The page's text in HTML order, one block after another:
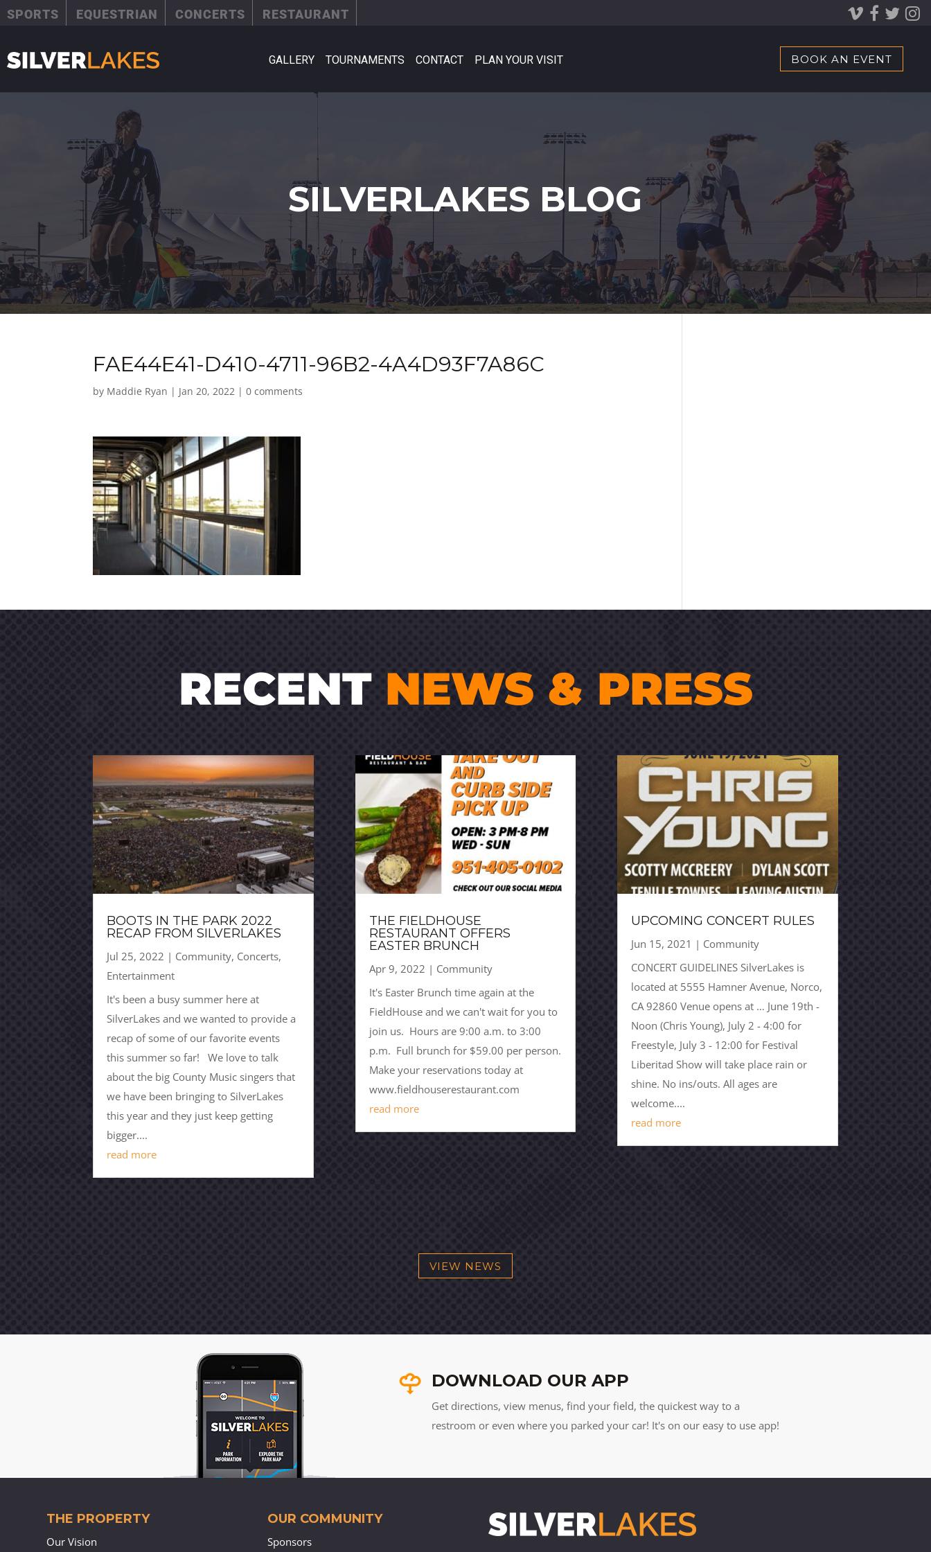
SPORTS EQUESTRIAN CONCERTS RESTAURANT
GALLERY TOURNAMENTS CONTACT PLAN YOUR VISIT BOOK AN EVENT
SILVERLAKES BLOG
FAE44E41-D410-4711-96B2-4A4D93F7A86C
by Maddie Ryan | Jan 20, 2022 |0 comments
RECENT NEWS & PRESS
BOOTS IN THE PARK 2022
RECAP FROM SILVERLAKES
Jul 25, 2022 | Community, Concerts,
Entertainment
It's been a busy summer here at
SilverLakes and we wanted to provide a
recap of some of our favorite events
this summer so far! We love to talk
about the big County Music singers that
we have been bringing to SilverLakes
this year and they just keep getting
bigger....
read more
THE FIELDHOUSE
RESTAURANT OFFERS
EASTER BRUNCH
Apr 9, 2022 | Community
It's Easter Brunch time again at the
FieldHouse and we can't wait for you to
join us. Hours are 9:00 a.m. to 3:00
p.m. Full brunch for $59.00 per person.
Make your reservations today at
www.fieldhouserestaurant.com
read more
UPCOMING CONCERT RULES
Jun 15, 2021 | Community
CONCERT GUIDELINES SilverLakes is
located at 5555 Hamner Avenue, Norco,
CA 92860 Venue opens at … June 19th -
Noon (Chris Young), July 2 - 4:00 for
Freestyle, July 3 - 12:00 for Festival
Liberitad Show will take place rain or
shine. No ins/outs. All ages are
welcome....
read more
VIEW NEWS
DOWNLOAD OUR APP
Get directions, view menus, find your field, the quickest way to a
restroom or even where you parked your car! It's on our easy to use app!
THE PROPERTY
Our Vision
OUR COMMUNITY
Sponsors